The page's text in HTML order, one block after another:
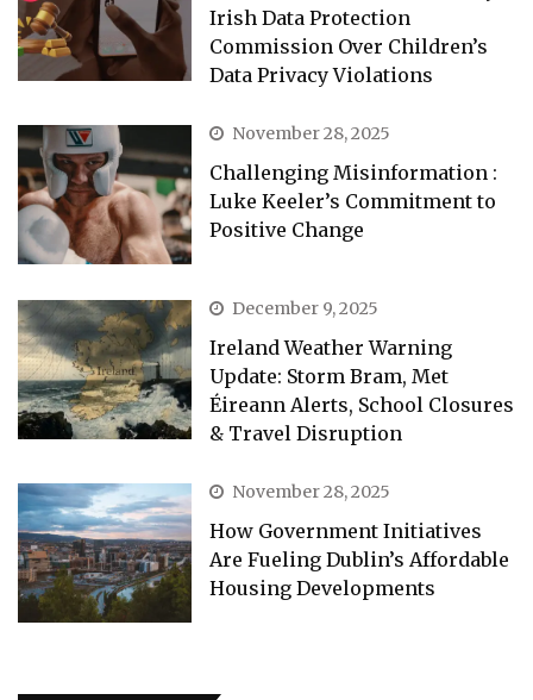
Irish Data Protection
Commission Over Children’s
Data Privacy Violations
November 28, 2025
Challenging Misinformation :
Luke Keeler’s Commitment to
Positive Change
December 9, 2025
Ireland Weather Warning
Update: Storm Bram, Met
Éireann Alerts, School Closures
& Travel Disruption
November 28, 2025
How Government Initiatives
Are Fueling Dublin’s Affordable
Housing Developments